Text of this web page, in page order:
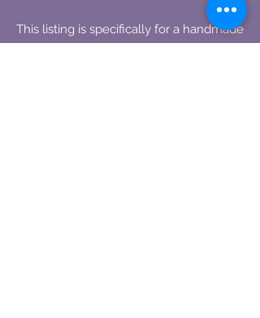
This listing is specifically for a handmade
rosary bead First Communion Chaplet,